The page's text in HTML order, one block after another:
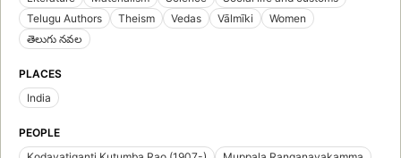
Telugu Authors
Theism Vedas Vālmīki
Women
తెలుగు నవల
PLACES
India
PEOPLE